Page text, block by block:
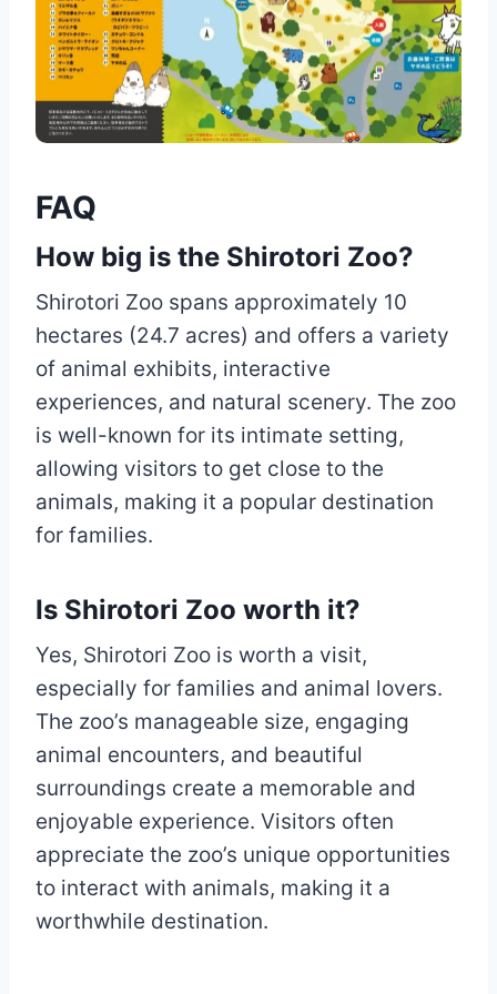
FAQ
How big is the Shirotori Zoo?
Shirotori Zoo spans approximately 10
hectares (24.7 acres) and offers a variety
of animal exhibits, interactive
experiences, and natural scenery. The zoo
is well-known for its intimate setting,
allowing visitors to get close to the
animals, making it a popular destination
for families.
Is Shirotori Zoo worth it?
Yes, Shirotori Zoo is worth a visit,
especially for families and animal lovers.
The zoo’s manageable size, engaging
animal encounters, and beautiful
surroundings create a memorable and
enjoyable experience. Visitors often
appreciate the zoo’s unique opportunities
to interact with animals, making it a
worthwhile destination.